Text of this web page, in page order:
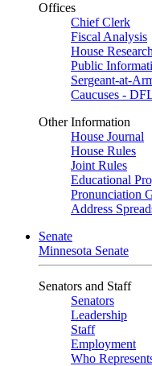
Offices
Chief Clerk
Fiscal Analysis
House Research
Public
Sergeant-at-
Caucuses -
Other Information
House Journal
House Rules
Joint Rules
Educational
Pronunciation
Address
Senate
Minnesota Senate
Senators and Staff
Senators
Leadership
Staff
Employment
Who